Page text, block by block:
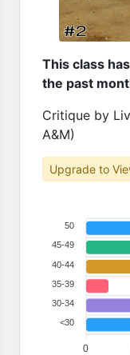
This class
the past
Critique by
A&M)
Upgrade to
50
45-49
40-44
35-39
30-34
<30
0